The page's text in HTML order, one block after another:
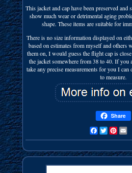
This jacket and cap have been preserved
show much wear or detrimental aging
shape. These items are suitable for
There is no size information displayed on
based on estimates from myself and others
them on, I would guess the flight cap is
the jacket somewhere from 38 to 40. If you
take any precise measurements for you I
to measure.
Share
FacebookTwitter